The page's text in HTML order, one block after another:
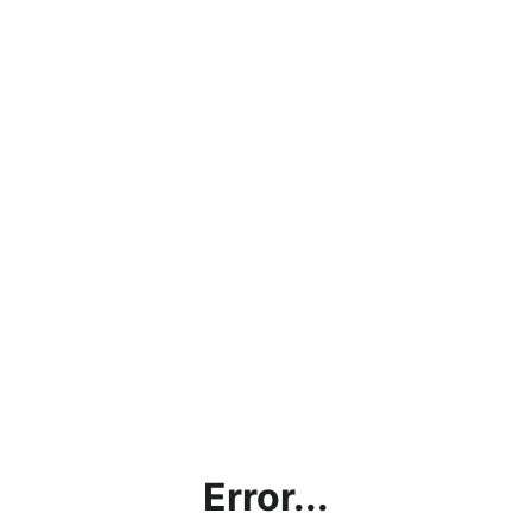
Error...